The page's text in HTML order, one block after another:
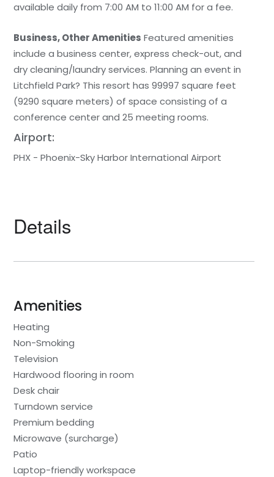
available daily from 7:00 AM to 11:00 AM for a fee.
Business, Other Amenities Featured amenities
include a business center, express check-out, and
dry cleaning/laundry services. Planning an event in
Litchfield Park? This resort has 99997 square feet
(9290 square meters) of space consisting of a
conference center and 25 meeting rooms.
Airport:
PHX - Phoenix-Sky Harbor International Airport
Details
Amenities
Heating
Non-Smoking
Television
Hardwood flooring in room
Desk chair
Turndown service
Premium bedding
Microwave (surcharge)
Patio
Laptop-friendly workspace